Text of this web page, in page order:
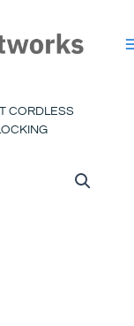
CORDLESS